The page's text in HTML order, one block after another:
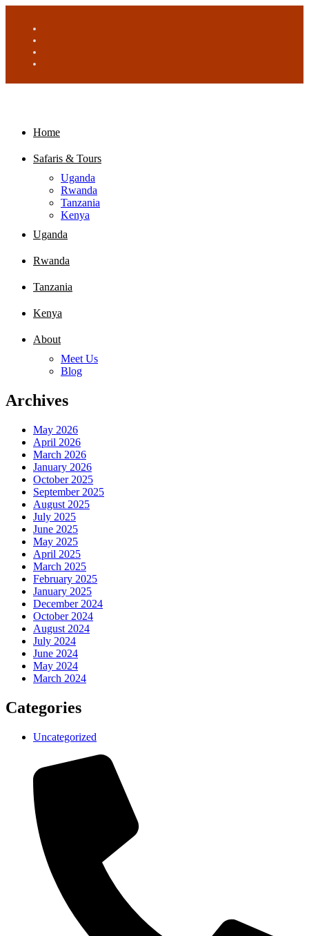
Home
Safaris & Tours
Uganda
Rwanda
Tanzania
Kenya
Uganda
Rwanda
Tanzania
Kenya
About
Meet Us
Blog
Archives
May 2026
April 2026
March 2026
January 2026
October 2025
September 2025
August 2025
July 2025
June 2025
May 2025
April 2025
March 2025
February 2025
January 2025
December 2024
October 2024
August 2024
July 2024
June 2024
May 2024
March 2024
Categories
Uncategorized